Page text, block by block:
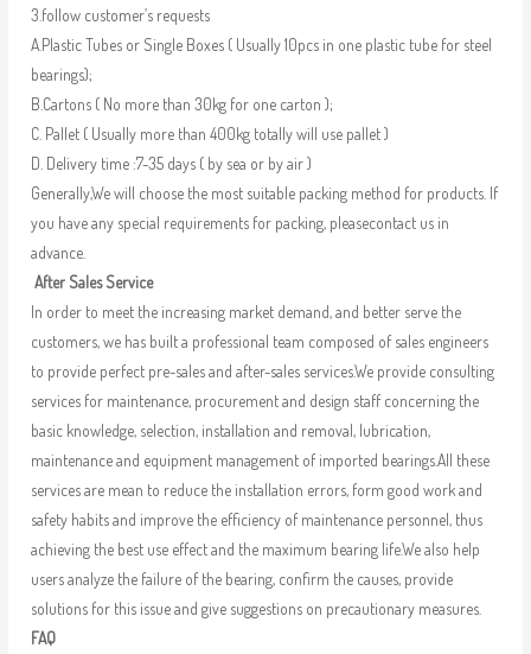
3.follow customer’s requests
A.Plastic Tubes or Single Boxes ( Usually 10pcs in one plastic tube for steel
bearings);
B.Cartons ( No more than 30kg for one carton );
C. Pallet ( Usually more than 400kg totally will use pallet )
D. Delivery time :7-35 days ( by sea or by air )
Generally,We will choose the most suitable packing method for products. If
you have any special requirements for packing, pleasecontact us in
advance.
After Sales Service
In order to meet the increasing market demand, and better serve the
customers, we has built a professional team composed of sales engineers
to provide perfect pre-sales and after-sales services.We provide consulting
services for maintenance, procurement and design staff concerning the
basic knowledge, selection, installation and removal, lubrication,
maintenance and equipment management of imported bearings.All these
services are mean to reduce the installation errors, form good work and
safety habits and improve the efficiency of maintenance personnel, thus
achieving the best use effect and the maximum bearing life.We also help
users analyze the failure of the bearing, confirm the causes, provide
solutions for this issue and give suggestions on precautionary measures.
FAQ